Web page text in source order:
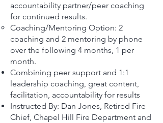
accountability partner/peer coaching
for continued results.
Coaching/Mentoring Option: 2
coaching and 2 mentoring by phone
over the following 4 months, 1 per
month.
Combining peer support and 1:1
leadership coaching, great content,
facilitation, accountability for results
Instructed By: Dan Jones, Retired Fire
Chief, Chapel Hill Fire Department and